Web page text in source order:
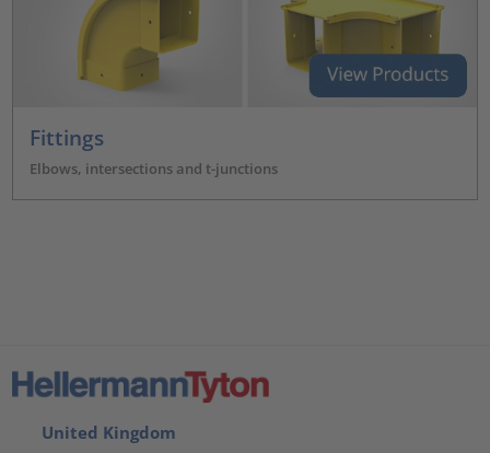
Fittings
Elbows, intersections and t-junctions
United Kingdom